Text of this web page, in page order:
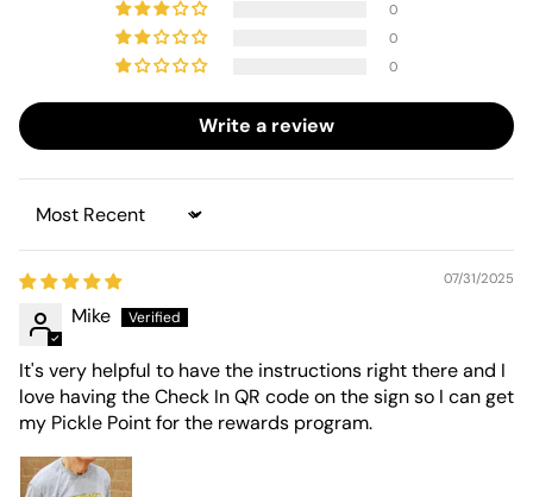
0
0
0
Write a review
Sort by
07/31/2025
Mike
It's very helpful to have the instructions right there and I
love having the Check In QR code on the sign so I can get
my Pickle Point for the rewards program.